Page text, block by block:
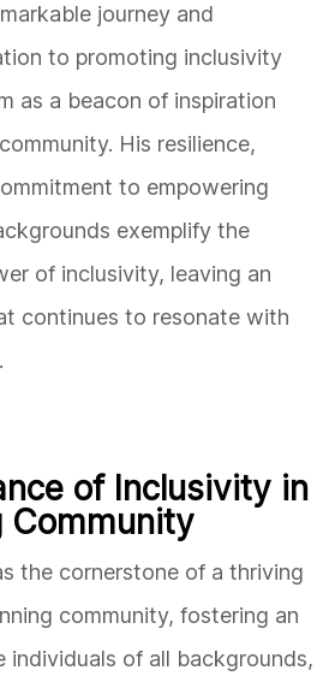
journey and
to promoting inclusivity
as a beacon of inspiration
His resilience,
to empowering
exemplify the
of inclusivity, leaving an
continues to resonate with
of Inclusivity in
Community
the cornerstone of a thriving
community, fostering an
individuals of all backgrounds,